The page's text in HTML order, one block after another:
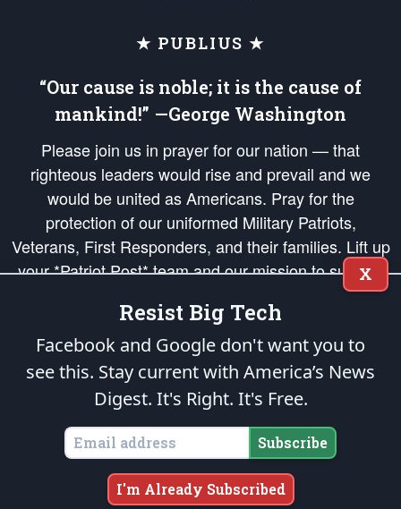
★ PUBLIUS ★
“Our cause is noble; it is the cause of
mankind!” —George Washington
Please join us in prayer for our nation — that
righteous leaders would rise and prevail and we
would be united as Americans. Pray for the
protection of our uniformed Military Patriots,
Veterans, First Responders, and their families. Lift up
your *Patriot Post* team and our mission to support
and defend our legacy of American Liberty and our
Republic's Founding Principles, in order that the fires
of freedom would be ignited in the hearts and minds
of our countrymen.
is protected speech, as enumerated in theFirst Amendment
States of America, in accordance with theendowedandunalienable Rights of
All Mankind
Copyright © 2026The Patriot Post. All Rights Reserved.
X
Resist Big Tech
Facebook and Google don't want you to
see this. Stay current with America’s News
Digest. It's Right. It's Free.
Subscribe
I'm Already Subscribed